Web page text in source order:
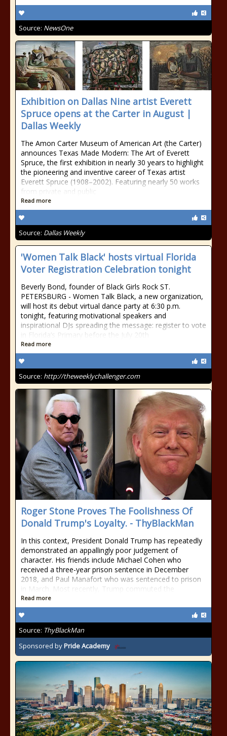
Source: NewsOne
Exhibition on Dallas Nine artist Everett
Spruce opens at the Carter in August |
Dallas Weekly
The Amon Carter Museum of American Art (the Carter)
announces Texas Made Modern: The Art of Everett
Spruce, the first exhibition in nearly 30 years to highlight
the pioneering and inventive career of Texas artist
Everett Spruce (1908–2002). Featuring nearly 50 works
from private and public
Read more
Source: Dallas Weekly
'Women Talk Black' hosts virtual Florida
Voter Registration Celebration tonight
Beverly Bond, founder of Black Girls Rock ST.
PETERSBURG - Women Talk Black, a new organization,
will host its debut virtual dance party at 6:30 p.m.
tonight, featuring motivational speakers and
inspirational DJs spreading the message: register to vote
in Florida’s Primary before the July 20th
Read more
Source: http://theweeklychallenger.com
Roger Stone Proves The Foolishness Of
Donald Trump's Loyalty. - ThyBlackMan
In this context, President Donald Trump has repeatedly
demonstrated an appallingly poor judgement of
character. His friends include Michael Cohen who
received a three-year prison sentence in December
2018, and Paul Manafort who was sentenced to prison
in March. Most recently, Trump commuted the
Read more
Source: ThyBlackMan
Sponsored byPride Academy